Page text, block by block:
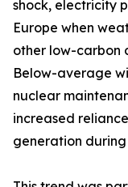
shock, electricity
Europe when
other low-carbon
Below-average
nuclear
increased
generation